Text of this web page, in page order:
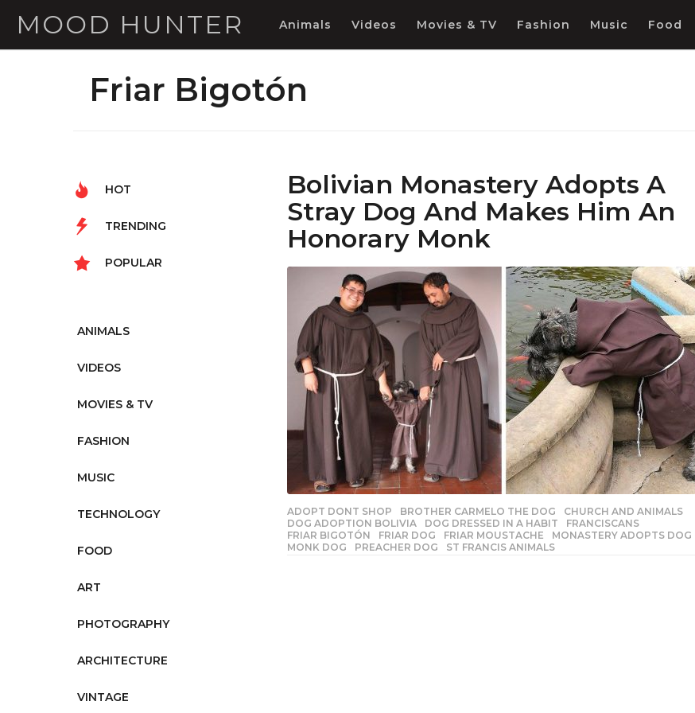
MOOD HUNTER Animals Videos Movies & TV Fashion Music Food
Friar Bigotón
Bolivian Monastery Adopts A
Stray Dog And Makes Him An
Honorary Monk
ADOPT DONT SHOP ,BROTHER CARMELO THE DOG ,CHURCH AND ANIMALS
DOG ADOPTION BOLIVIA
,DOG DRESSED IN A HABIT ,FRANCISCANS
FRIAR BIGOTÓN
,FRIAR DOG ,FRIAR MOUSTACHE ,MONASTERY ADOPTS DOG
MONK DOG
,PREACHER DOG ,ST FRANCIS ANIMALS
HOT
TRENDING
POPULAR
ANIMALS
VIDEOS
MOVIES & TV
FASHION
MUSIC
TECHNOLOGY
FOOD
ART
PHOTOGRAPHY
ARCHITECTURE
VINTAGE